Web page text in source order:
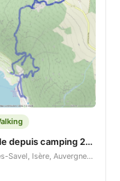
balade depuis camping 2026
Mayres-Savel, Isère, Auvergne-Rhône-Alpes, FR